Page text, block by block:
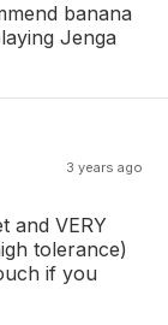
banana
Jenga
3 years ago
and VERY
tolerance)
if you